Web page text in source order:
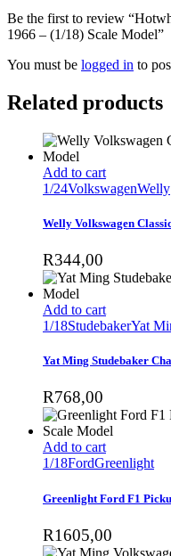
Be the first to review
1966 – (1/18) Scale Model”
You must be logged in to
Related products
Add to cart
1/24VolkswagenWelly
Welly Volkswagen
R344,00
Add to cart
1/18StudebakerYat
Yat Ming Studebaker
R768,00
Add to cart
1/18FordGreenlight
Greenlight Ford F1
R1605,00